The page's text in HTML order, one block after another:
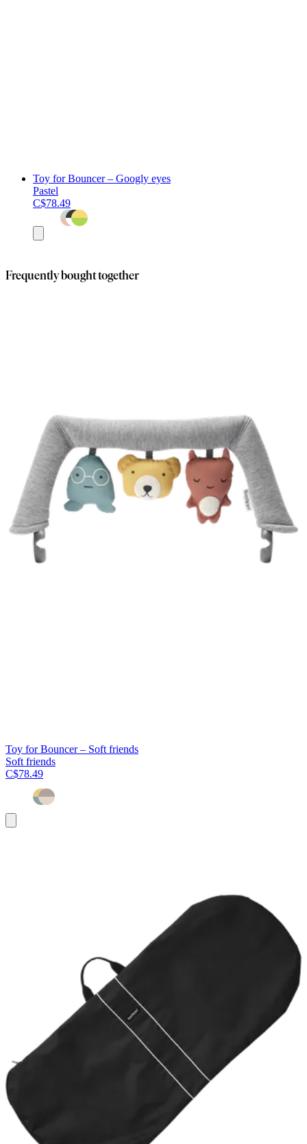
Toy for Bouncer – Googly eyes
Pastel
C$78.49
to
Frequently bought together
Toy for Bouncer – Soft friends
Soft friends
C$78.49
to